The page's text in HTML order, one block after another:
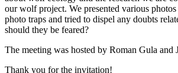
our wolf project. We presented various
photo traps and tried to dispel any doubts
should they be feared?
The meeting was hosted by Roman Gula and
Thank you for the invitation!